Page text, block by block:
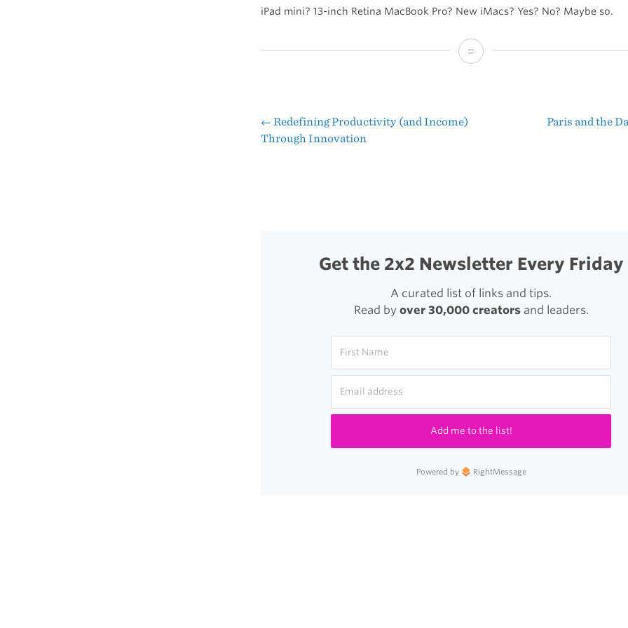
iPad mini? 13-inch Retina MacBook Pro? New iMacs? Yes? No? Maybe so.
Apple
Post
← Redefining Productivity (and Income)
Through Innovation
Paris and the
Get the 2x2 Newsletter Every Friday
A curated list of links and tips.
Read by over 30,000 creatorsand leaders.
Add me to the list!
Powered by RightMessage